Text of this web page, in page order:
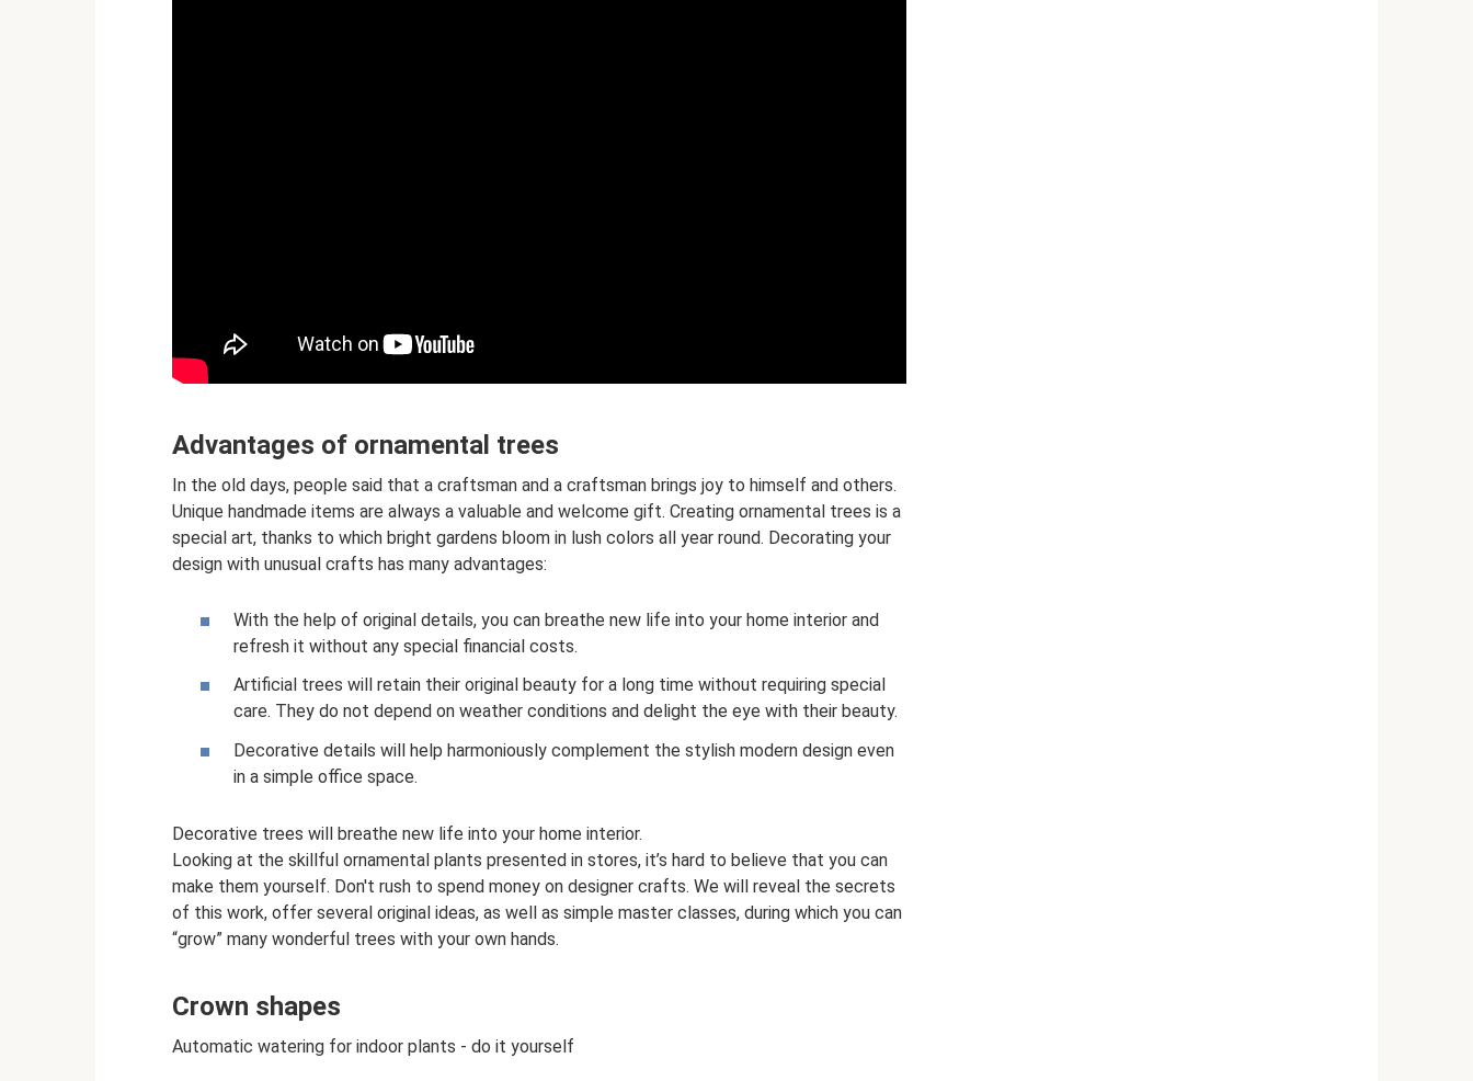
Advantages of ornamental trees
In the old days, people said that a craftsman and a craftsman brings joy to himself and others.
Unique handmade items are always a valuable and welcome gift. Creating ornamental trees is a
special art, thanks to which bright gardens bloom in lush colors all year round. Decorating your
design with unusual crafts has many advantages:
With the help of original details, you can breathe new life into your home interior and
refresh it without any special financial costs.
Artificial trees will retain their original beauty for a long time without requiring special
care. They do not depend on weather conditions and delight the eye with their beauty.
Decorative details will help harmoniously complement the stylish modern design even
in a simple office space.
Decorative trees will breathe new life into your home interior.
Looking at the skillful ornamental plants presented in stores, it’s hard to believe that you can
make them yourself. Don't rush to spend money on designer crafts. We will reveal the secrets
of this work, offer several original ideas, as well as simple master classes, during which you can
“grow” many wonderful trees with your own hands.
Crown shapes
Automatic watering for indoor plants - do it yourself